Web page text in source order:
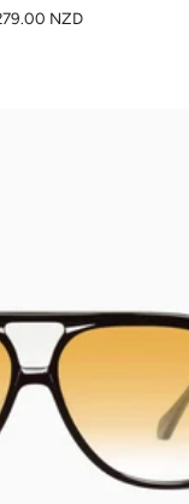
NZD